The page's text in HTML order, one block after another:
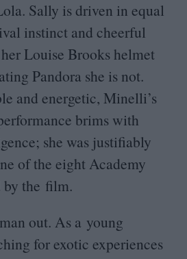
Sally is driven in equal
instinct and cheerful
Louise Brooks helmet
Pandora she is not.
and energetic, Minelli’s
brims with
she was justifiably
of the eight Academy
by the film.
out. As a young
for exotic experiences